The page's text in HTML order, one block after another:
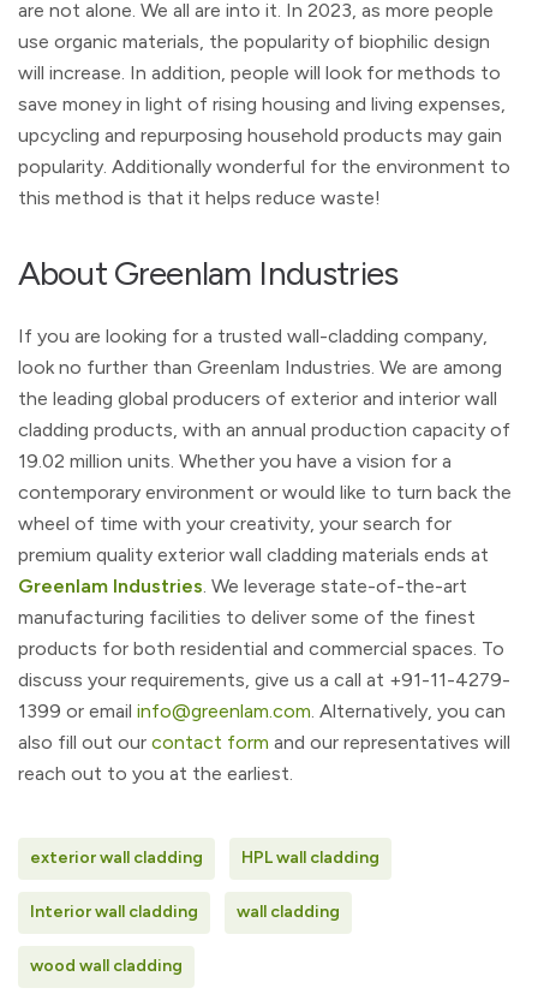
are not alone. We all are into it. In 2023, as more people
use organic materials, the popularity of biophilic design
will increase. In addition, people will look for methods to
save money in light of rising housing and living expenses,
upcycling and repurposing household products may gain
popularity. Additionally wonderful for the environment to
this method is that it helps reduce waste!
About Greenlam Industries
If you are looking for a trusted wall-cladding company,
look no further than Greenlam Industries. We are among
the leading global producers of exterior and interior wall
cladding products, with an annual production capacity of
19.02 million units. Whether you have a vision for a
contemporary environment or would like to turn back the
wheel of time with your creativity, your search for
premium quality exterior wall cladding materials ends at
Greenlam Industries. We leverage state-of-the-art
manufacturing facilities to deliver some of the finest
products for both residential and commercial spaces. To
discuss your requirements, give us a call at +91-11-4279-
1399 or email info@greenlam.com. Alternatively, you can
also fill out our contact form and our representatives will
reach out to you at the earliest.
exterior wall cladding HPL wall cladding
Interior wall cladding wall cladding
wood wall cladding